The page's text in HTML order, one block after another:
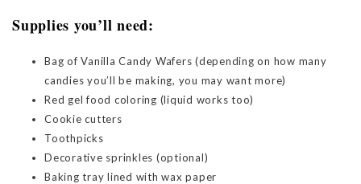
Supplies you’ll need:
Bag of Vanilla Candy Wafers (depending on how many
candies you’ll be making, you may want more)
Red gel food coloring (liquid works too)
Cookie cutters
Toothpicks
Decorative sprinkles (optional)
Baking tray lined with wax paper